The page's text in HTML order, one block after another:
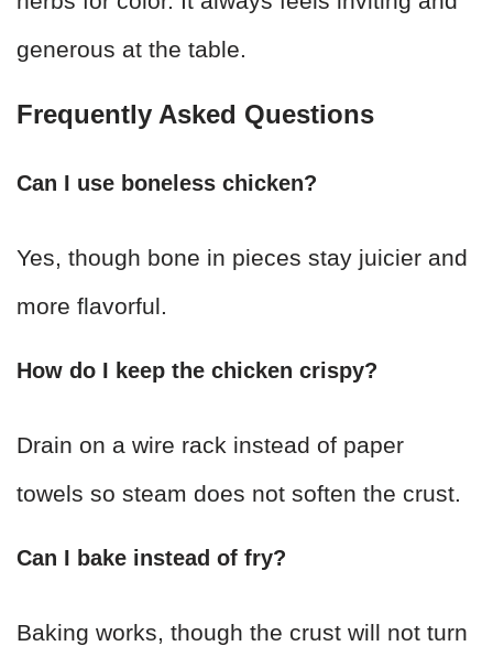
generous at the table.
Frequently Asked Questions
Can I use boneless chicken?
Yes, though bone in pieces stay juicier and
more flavorful.
How do I keep the chicken crispy?
Drain on a wire rack instead of paper
towels so steam does not soften the crust.
Can I bake instead of fry?
Baking works, though the crust will not turn